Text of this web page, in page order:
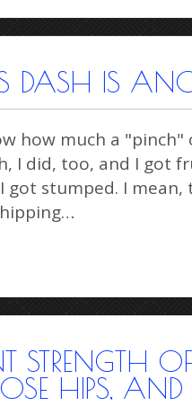
DASH IS
how much a
I did, too, and I got
got stumped. I
STRENGTH
HIPS, AND